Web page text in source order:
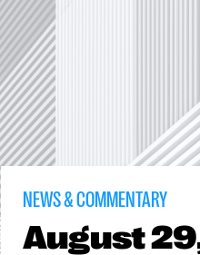
NEWS & COMMENTARY
August